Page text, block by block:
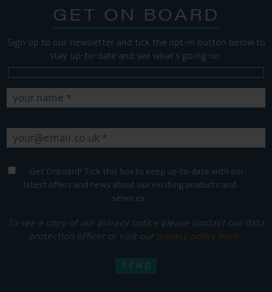
GET ON BOARD
Sign up to our newsletter and tick the opt-in button below to
stay up-to-date and see what's going on.
Get Onboard! Tick this box to keep up-to-date with our
latest offers and news about our exciting products and
services.
To see a copy of our privacy notice please contact our data
protection officer or visit our privacy policy here